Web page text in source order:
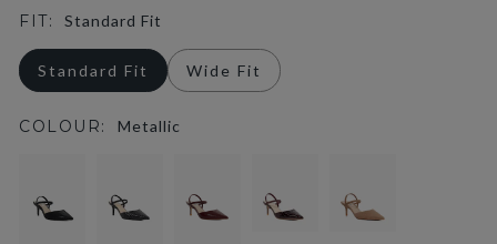
FIT: Standard Fit
Standard Fit Wide Fit
COLOUR: Metallic